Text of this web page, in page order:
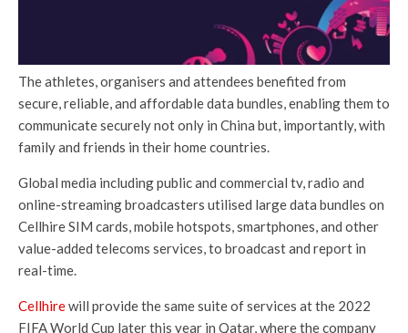
The athletes, organisers and attendees benefited from
secure, reliable, and affordable data bundles, enabling them to
communicate securely not only in China but, importantly, with
family and friends in their home countries.
Global media including public and commercial tv, radio and
online-streaming broadcasters utilised large data bundles on
Cellhire SIM cards, mobile hotspots, smartphones, and other
value-added telecoms services, to broadcast and report in
real-time.
Cellhirewill provide the same suite of services at the 2022
FIFA World Cup later this year in Qatar, where the company